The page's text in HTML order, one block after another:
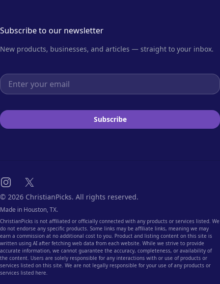
Subscribe to our newsletter
New products, businesses, and articles — straight to your inbox.
Email address
Subscribe
Instagram
X
© 2026 ChristianPicks. All rights reserved.
Made in Houston, TX.
ChristianPicks is not affiliated or officially connected with any products or services listed. We
do not endorse any specific products. Some links may be affiliate links, meaning we may
earn a commission at no additional cost to you. Product and listing content on this site is
written using AI after fetching web data from each website. While we strive to provide
accurate information, we cannot guarantee the accuracy, completeness, or availability of
the content. Users are solely responsible for any interactions with or use of products or
services listed on this site. We are not legally responsible for your use of any products or
services listed here.